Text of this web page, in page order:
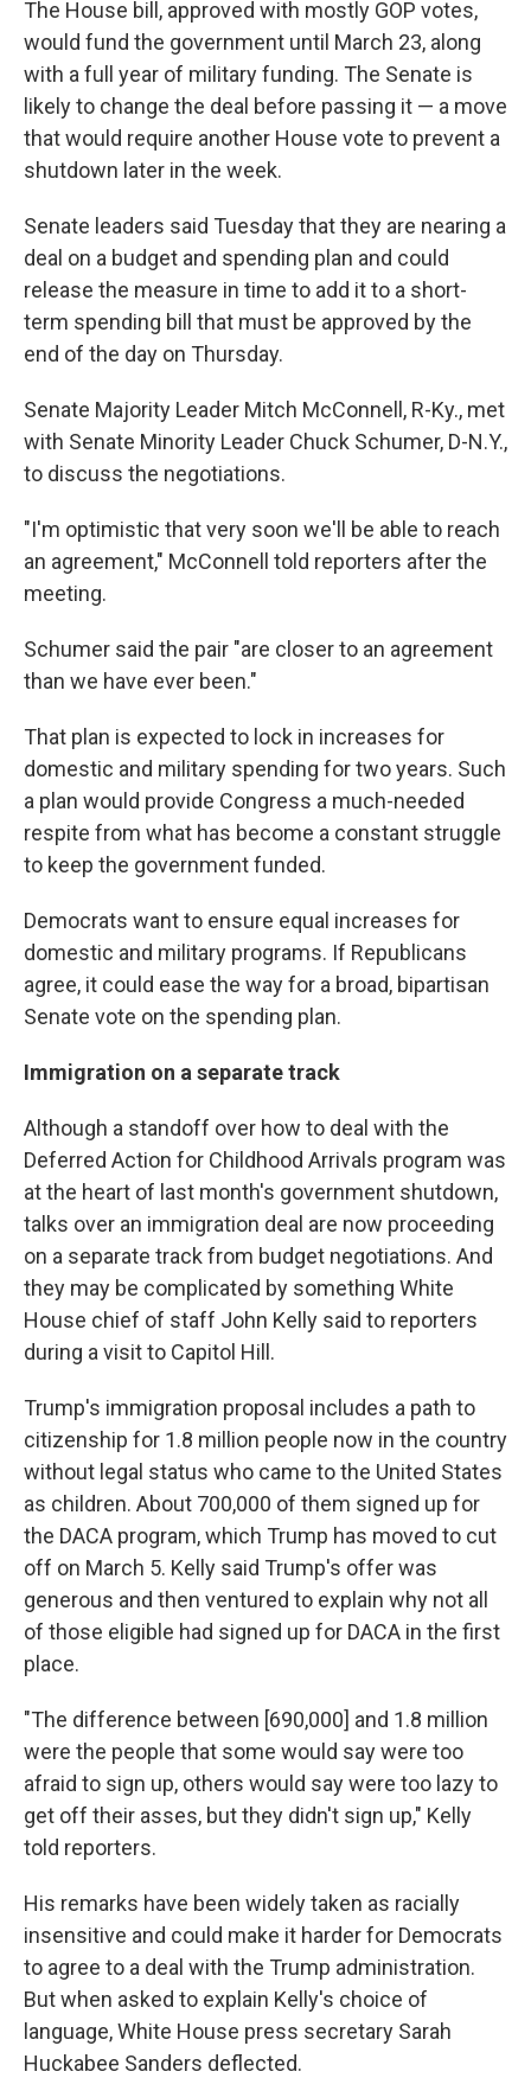
The House bill, approved with mostly GOP votes,
would fund the government until March 23, along
with a full year of military funding. The Senate is
likely to change the deal before passing it — a move
that would require another House vote to prevent a
shutdown later in the week.
Senate leaders said Tuesday that they are nearing a
deal on a budget and spending plan and could
release the measure in time to add it to a short-
term spending bill that must be approved by the
end of the day on Thursday.
Senate Majority Leader Mitch McConnell, R-Ky., met
with Senate Minority Leader Chuck Schumer, D-N.Y.,
to discuss the negotiations.
"I'm optimistic that very soon we'll be able to reach
an agreement," McConnell told reporters after the
meeting.
Schumer said the pair "are closer to an agreement
than we have ever been."
That plan is expected to lock in increases for
domestic and military spending for two years. Such
a plan would provide Congress a much-needed
respite from what has become a constant struggle
to keep the government funded.
Democrats want to ensure equal increases for
domestic and military programs. If Republicans
agree, it could ease the way for a broad, bipartisan
Senate vote on the spending plan.
Immigration on a separate track
Although a standoff over how to deal with the
Deferred Action for Childhood Arrivals program was
at the heart of last month's government shutdown,
talks over an immigration deal are now proceeding
on a separate track from budget negotiations. And
they may be complicated by something White
House chief of staff John Kelly said to reporters
during a visit to Capitol Hill.
Trump's immigration proposal includes a path to
citizenship for 1.8 million people now in the country
without legal status who came to the United States
as children. About 700,000 of them signed up for
the DACA program, which Trump has moved to cut
off on March 5. Kelly said Trump's offer was
generous and then ventured to explain why not all
of those eligible had signed up for DACA in the first
place.
"The difference between [690,000] and 1.8 million
were the people that some would say were too
afraid to sign up, others would say were too lazy to
get off their asses, but they didn't sign up," Kelly
told reporters.
His remarks have been widely taken as racially
insensitive and could make it harder for Democrats
to agree to a deal with the Trump administration.
But when asked to explain Kelly's choice of
language, White House press secretary Sarah
Huckabee Sanders deflected.